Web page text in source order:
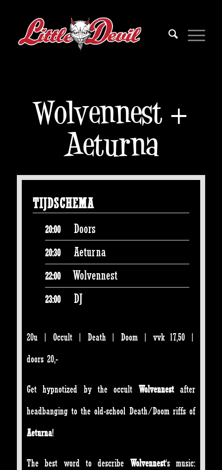
Wolvennest +
Aeturna
TIJDSCHEMA
20:00 Doors
20:30 Aeturna
22:00 Wolvennest
23:00 DJ
20u | Occult | Death | Doom | vvk 17,50 |
doors 20,-
Get hypnotized by the occult Wolvennestafter
headbanging to the old-school Death/Doom riffs of
Aeturna!
The best word to describe Wolvennest‘s music: